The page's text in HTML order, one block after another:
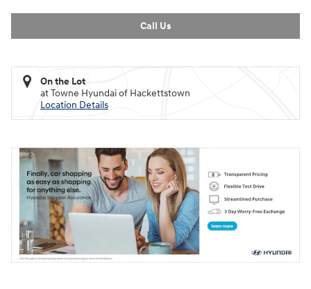
Call Us
On the Lot
at Towne Hyundai of Hackettstown
Location Details